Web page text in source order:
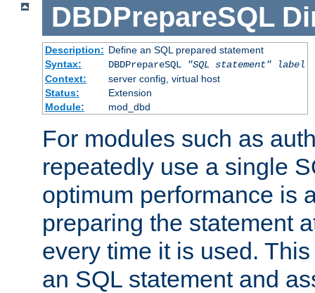
DBDPrepareSQL
Description: Define an SQL prepared statement
Syntax:
DBDPrepareSQL "SQL statement"
label
Context:
server config, virtual host
Status:
Extension
Module:
mod_dbd
For modules such as
repeatedly use a single
optimum performance is
preparing the statement
every time it is used.
an SQL statement and